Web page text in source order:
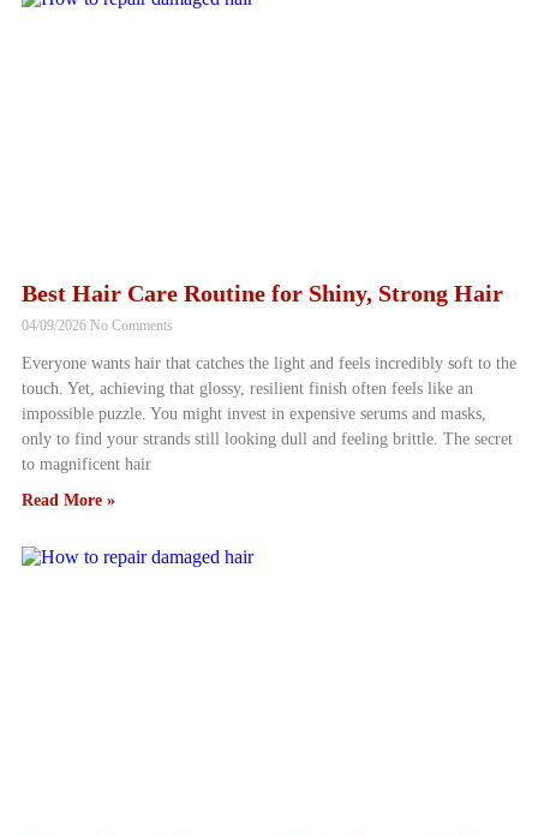
Best Hair Care Routine for Shiny, Strong Hair
04/09/2026 No Comments
Everyone wants hair that catches the light and feels incredibly soft to the
touch. Yet, achieving that glossy, resilient finish often feels like an
impossible puzzle. You might invest in expensive serums and masks,
only to find your strands still looking dull and feeling brittle. The secret
to magnificent hair
Read More »